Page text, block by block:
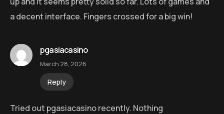
a decent interface. Fingers crossed for a big win!
pgasiacasino
March 28, 2026
Reply
Tried out pgasiacasino recently. Nothing